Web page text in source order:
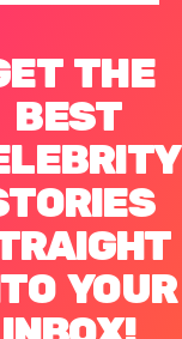
THE
BEST
YOUR